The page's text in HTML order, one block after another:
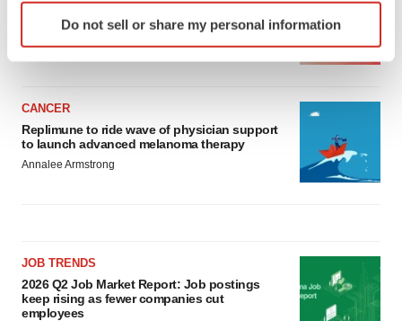
Identify your device by actively scanning it for
specific characteristics (fingerprinting)
We use cookies to enhance your experience, analyze
site traffic, and serve tailored ads. By clicking "OK", you
agree to our use of cookies. You can later change your
consent or withdraw it. For more info, see ourPrivacy
Do not sell or share my personal information
BioSpace Editorial Staff
CANCER
Replimune to ride wave of physician support
to launch advanced melanoma therapy
Annalee Armstrong
JOB TRENDS
2026 Q2 Job Market Report: Job postings
keep rising as fewer companies cut
employees